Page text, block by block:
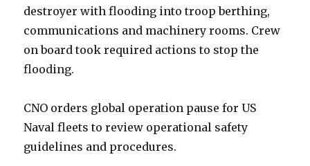
destroyer with flooding into troop berthing,
communications and machinery rooms. Crew
on board took required actions to stop the
flooding.
CNO orders global operation pause for US
Naval fleets to review operational safety
guidelines and procedures.